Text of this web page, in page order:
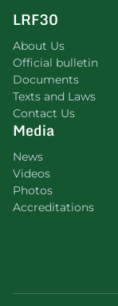
LRF30
About Us
Official bulletin
Documents
Texts and Laws
Contact Us
Media
News
Videos
Photos
Accreditations